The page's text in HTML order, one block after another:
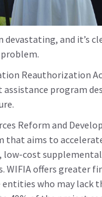
devastating, and it’s
Reauthorization
program
Reform and
that aims to
cost
WIFIA offers greater
who may lack